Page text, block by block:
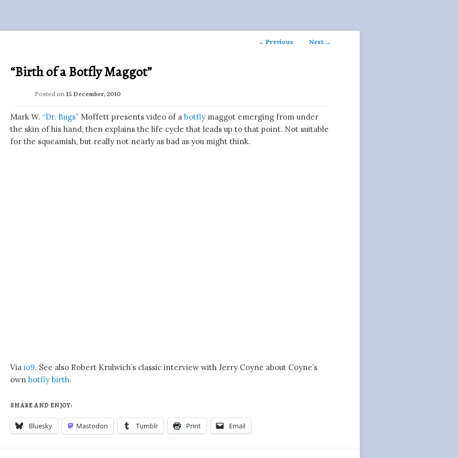
Post
← Previous Next →
“Birth of a Botfly Maggot”
Posted on 15 December, 2010
Mark W. “Dr. Bugs” Moffett presents video of abotfly maggot emerging from under
the skin of his hand, then explains the life cycle that leads up to that point. Not suitable
for the squeamish, but really not nearly as bad as you might think.
Viaio9. See also Robert Krulwich’s classic interview with Jerry Coyne about Coyne’s
ownbotfly birth.
SHARE AND ENJOY:
Bluesky Mastodon Tumblr Print Email